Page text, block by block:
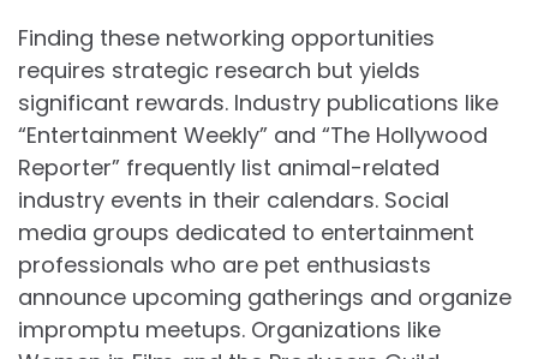
Finding these networking opportunities
requires strategic research but yields
significant rewards. Industry publications like
“Entertainment Weekly” and “The Hollywood
Reporter” frequently list animal-related
industry events in their calendars. Social
media groups dedicated to entertainment
professionals who are pet enthusiasts
announce upcoming gatherings and organize
impromptu meetups. Organizations like